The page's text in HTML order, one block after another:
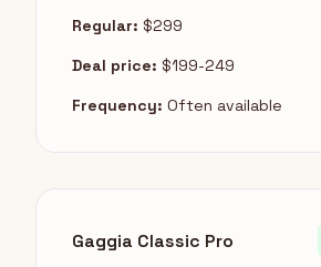
Regular: $299
Deal price: $199-249
Frequency: Often available
Gaggia Classic Pro